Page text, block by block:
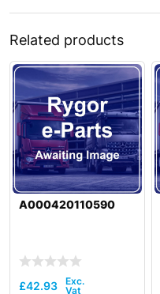
Related products
A000420110590
£42.93